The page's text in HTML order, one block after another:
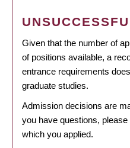
Given that the number of
of positions available, a
entrance requirements
graduate studies.
Admission decisions are
you have questions,
which you applied.